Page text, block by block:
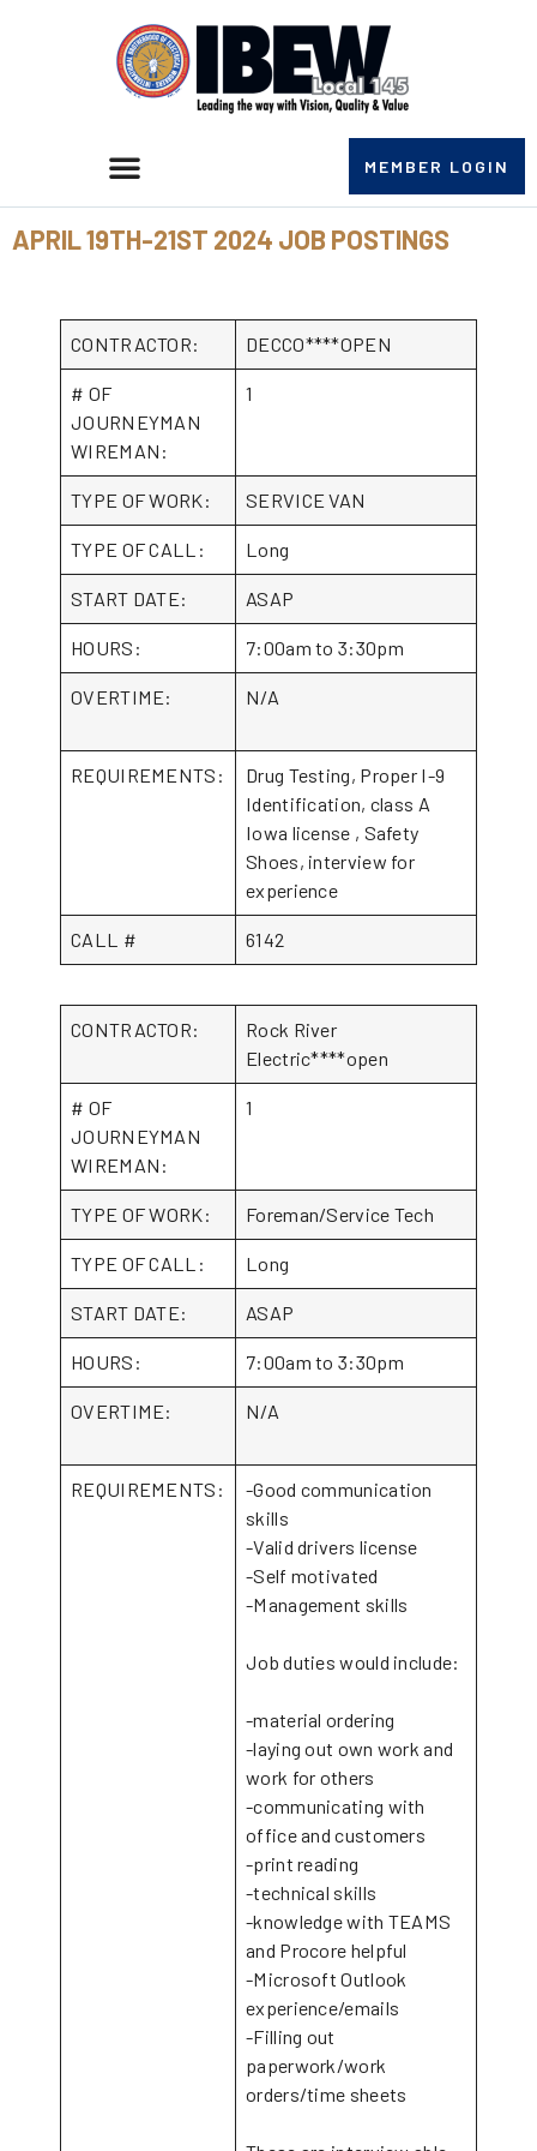
MEMBER LOGIN
APRIL 19TH-21ST 2024 JOB POSTINGS
CONTRACTOR: DECCO****OPEN
# OF
JOURNEYMAN
WIREMAN:
1
TYPE OF WORK: SERVICE VAN
TYPE OF CALL: Long
START DATE: ASAP
HOURS: 7:00am to 3:30pm
OVERTIME: N/A
REQUIREMENTS:
Drug Testing, Proper I-9
Identification, class A
Iowa license , Safety
Shoes, interview for
experience
CALL # 6142
CONTRACTOR:
Rock River
Electric****open
# OF
JOURNEYMAN
WIREMAN:
1
TYPE OF WORK: Foreman/Service Tech
TYPE OF CALL: Long
START DATE: ASAP
HOURS: 7:00am to 3:30pm
OVERTIME: N/A
REQUIREMENTS:
-Good communication
skills
-Valid drivers license
-Self motivated
-Management skills
Job duties would include:
-material ordering
-laying out own work and
work for others
-communicating with
office and customers
-print reading
-technical skills
-knowledge with TEAMS
and Procore helpful
-Microsoft Outlook
experience/emails
-Filling out
paperwork/work
orders/time sheets